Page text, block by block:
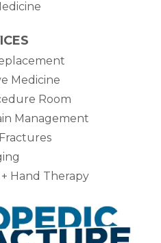
Medicine
Room
Management
Hand Therapy